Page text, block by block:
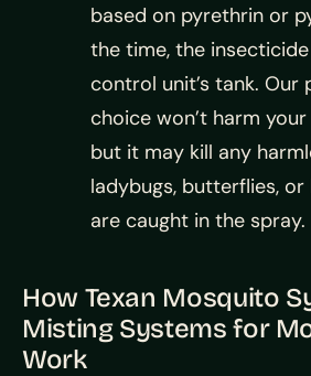
based on pyrethrin or
the time, the
control unit’s tank. Our
choice won’t harm
but it may kill any
ladybugs, butterflies,
are caught in the spray.
How Texan Mosquito
Misting Systems for
Work